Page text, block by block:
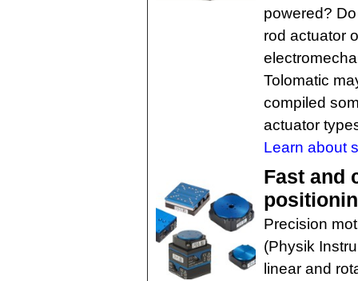
powered?
rod actuator
Tolomatic
compiled
actuator
Learn about
Fast and
Precision
(Physik
linear and